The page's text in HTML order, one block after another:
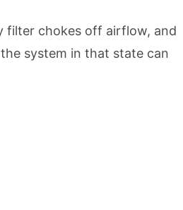
filter chokes off airflow, and
system in that state can